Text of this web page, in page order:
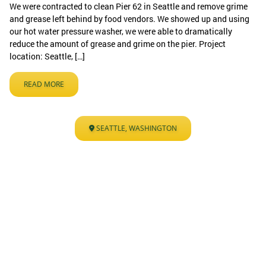
We were contracted to clean Pier 62 in Seattle and remove grime
and grease left behind by food vendors. We showed up and using
our hot water pressure washer, we were able to dramatically
reduce the amount of grease and grime on the pier. Project
location: Seattle, […]
READ MORE
SEATTLE, WASHINGTON